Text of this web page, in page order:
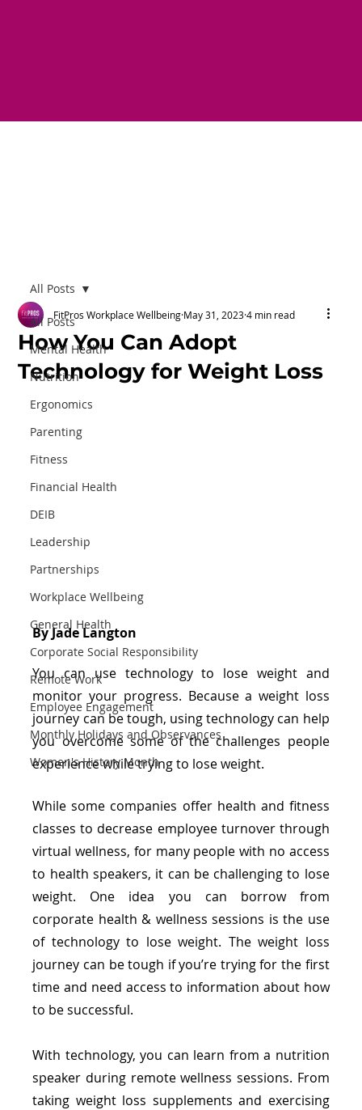
All Posts
Mental Health
Nutrition
Ergonomics
Parenting
Fitness
Financial Health
DEIB
Leadership
Partnerships
Workplace Wellbeing
General Health
Corporate Social Responsibility
Remote Work
Employee Engagement
Monthly Holidays and Observances
Women's History Month
All Posts
How You Can Adopt
Technology for Weight Loss
FitPros Workplace Wellbeing May 31, 2023 4 min read
By Jade Langton
You can use technology to lose weight and
monitor your progress. Because a weight loss
journey can be tough, using technology can help
you overcome some of the challenges people
experience while trying to lose weight.
While some companies offer health and fitness
classes to decrease employee turnover through
virtual wellness, for many people with no access
to health speakers, it can be challenging to lose
weight. One idea you can borrow from
corporate health & wellness sessions is the use
of technology to lose weight. The weight loss
journey can be tough if you’re trying for the first
time and need access to information about how
to be successful.
With technology, you can learn from a nutrition
speaker during remote wellness sessions. From
taking weight loss supplements and exercising